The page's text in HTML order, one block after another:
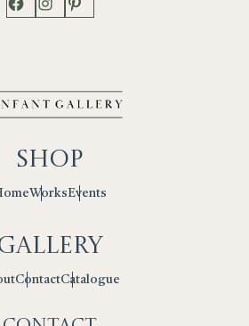
Shop
WorksEvents
ContactCatalogue